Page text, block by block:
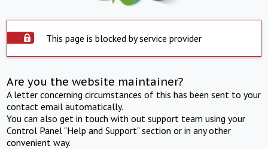
This page is blocked by service provider
Are you the website maintainer?
A letter concerning circumstances of this has been sent to your
contact email automatically.
You can also get in touch with out support team using your
Control Panel "Help and Support" section or in any other
convenient way.